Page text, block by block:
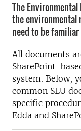
The
the environmental
need to be
All documents
SharePoint-
system. Below,
common SLU
specific
Edda and